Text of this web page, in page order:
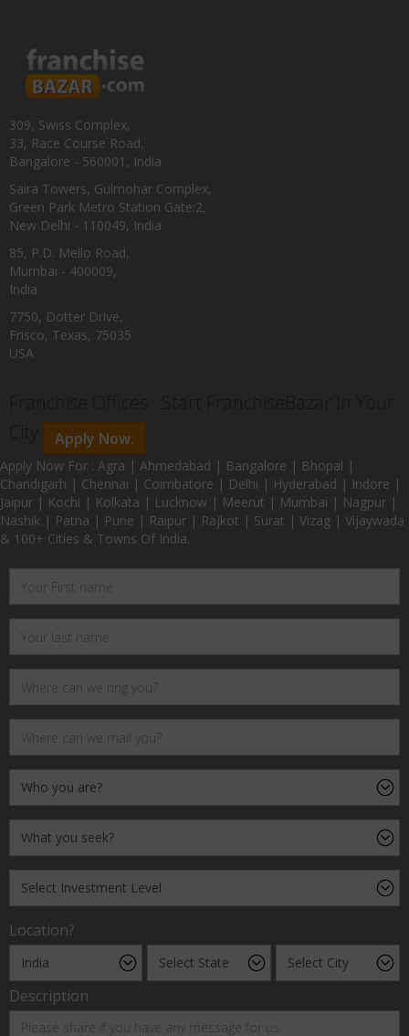
309, Swiss Complex,
33, Race Course Road,
Bangalore - 560001, India
Saira Towers, Gulmohar Complex,
Green Park Metro Station Gate:2,
New Delhi - 110049, India
85, P.D. Mello Road,
Mumbai - 400009,
India
7750, Dotter Drive,
Frisco, Texas, 75035
USA
Apply Now.
Apply Now For : Agra | Ahmedabad | Bangalore | Bhopal |
Chandigarh | Chennai | Coimbatore | Delhi | Hyderabad | Indore |
Jaipur | Kochi | Kolkata | Lucknow | Meerut | Mumbai | Nagpur |
Nashik | Patna | Pune | Raipur | Rajkot | Surat | Vizag | Vijaywada
& 100+ Cities & Towns Of India.
Location?
Description